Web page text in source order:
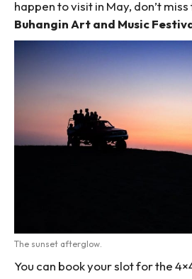
happen to visit in May, don’t miss
Buhangin Art and Music
The sunset afterglow.
You can book your slot for the